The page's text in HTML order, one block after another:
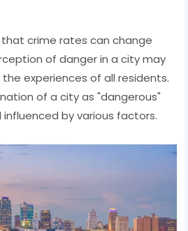
crime rates can change
of danger in a city may
experiences of all residents.
of a city as "dangerous"
by various factors.